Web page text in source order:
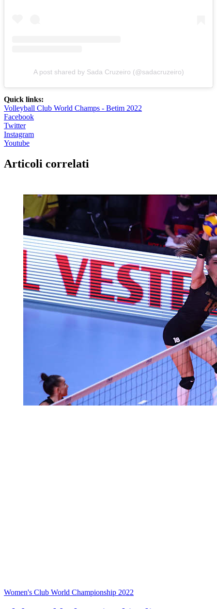
A post shared by Sada Cruzeiro (@sadacruzeiro)
Quick links:
Volleyball Club World Champs - Betim 2022
Facebook
Twitter
Instagram
Youtube
Articoli correlati
Women's Club World Championship 2022